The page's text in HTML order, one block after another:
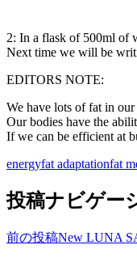
2: In a flask of 500ml of
Next time we will be
EDITORS NOTE:
We have lots of fat in
Our bodies have the
If we can be efficient at
energyfat adaptationfat
投稿ナビゲー
前の投稿New LUNA